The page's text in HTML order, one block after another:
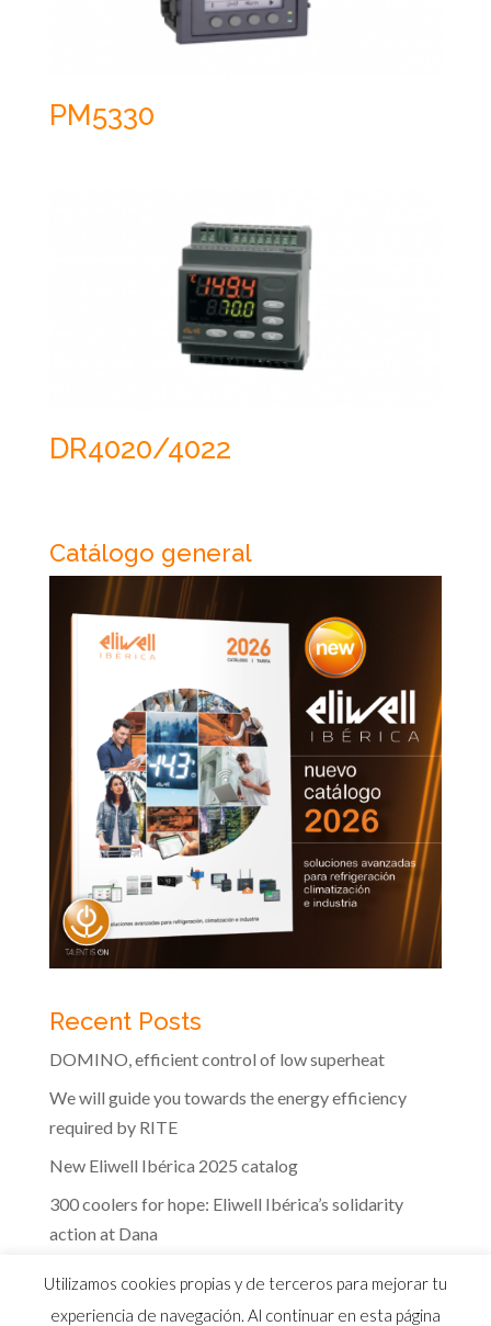
PM5330
DR4020/4022
Catálogo general
Recent Posts
DOMINO, efficient control of low superheat
We will guide you towards the energy efficiency
required by RITE
New Eliwell Ibérica 2025 catalog
300 coolers for hope: Eliwell Ibérica’s solidarity
action at Dana
Utilizamos cookies propias y de terceros para mejorar tu
experiencia de navegación. Al continuar en esta página